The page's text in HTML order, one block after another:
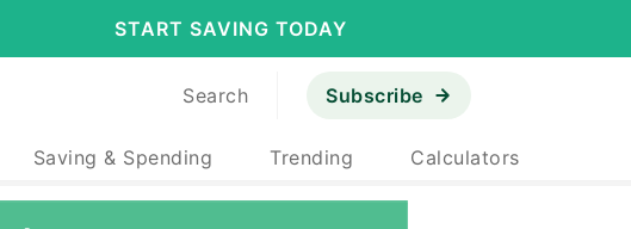
START SAVING TODAY
Search Subscribe
Saving & Spending Trending Calculators